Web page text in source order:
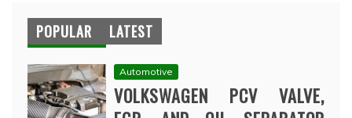
POPULAR LATEST
Automotive
VOLKSWAGEN PCV VALVE,